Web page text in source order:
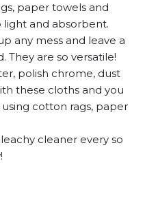
paper towels and
light and absorbent.
any mess and leave a
They are so versatile!
polish chrome, dust
these cloths and you
cotton rags, paper
cleaner every so